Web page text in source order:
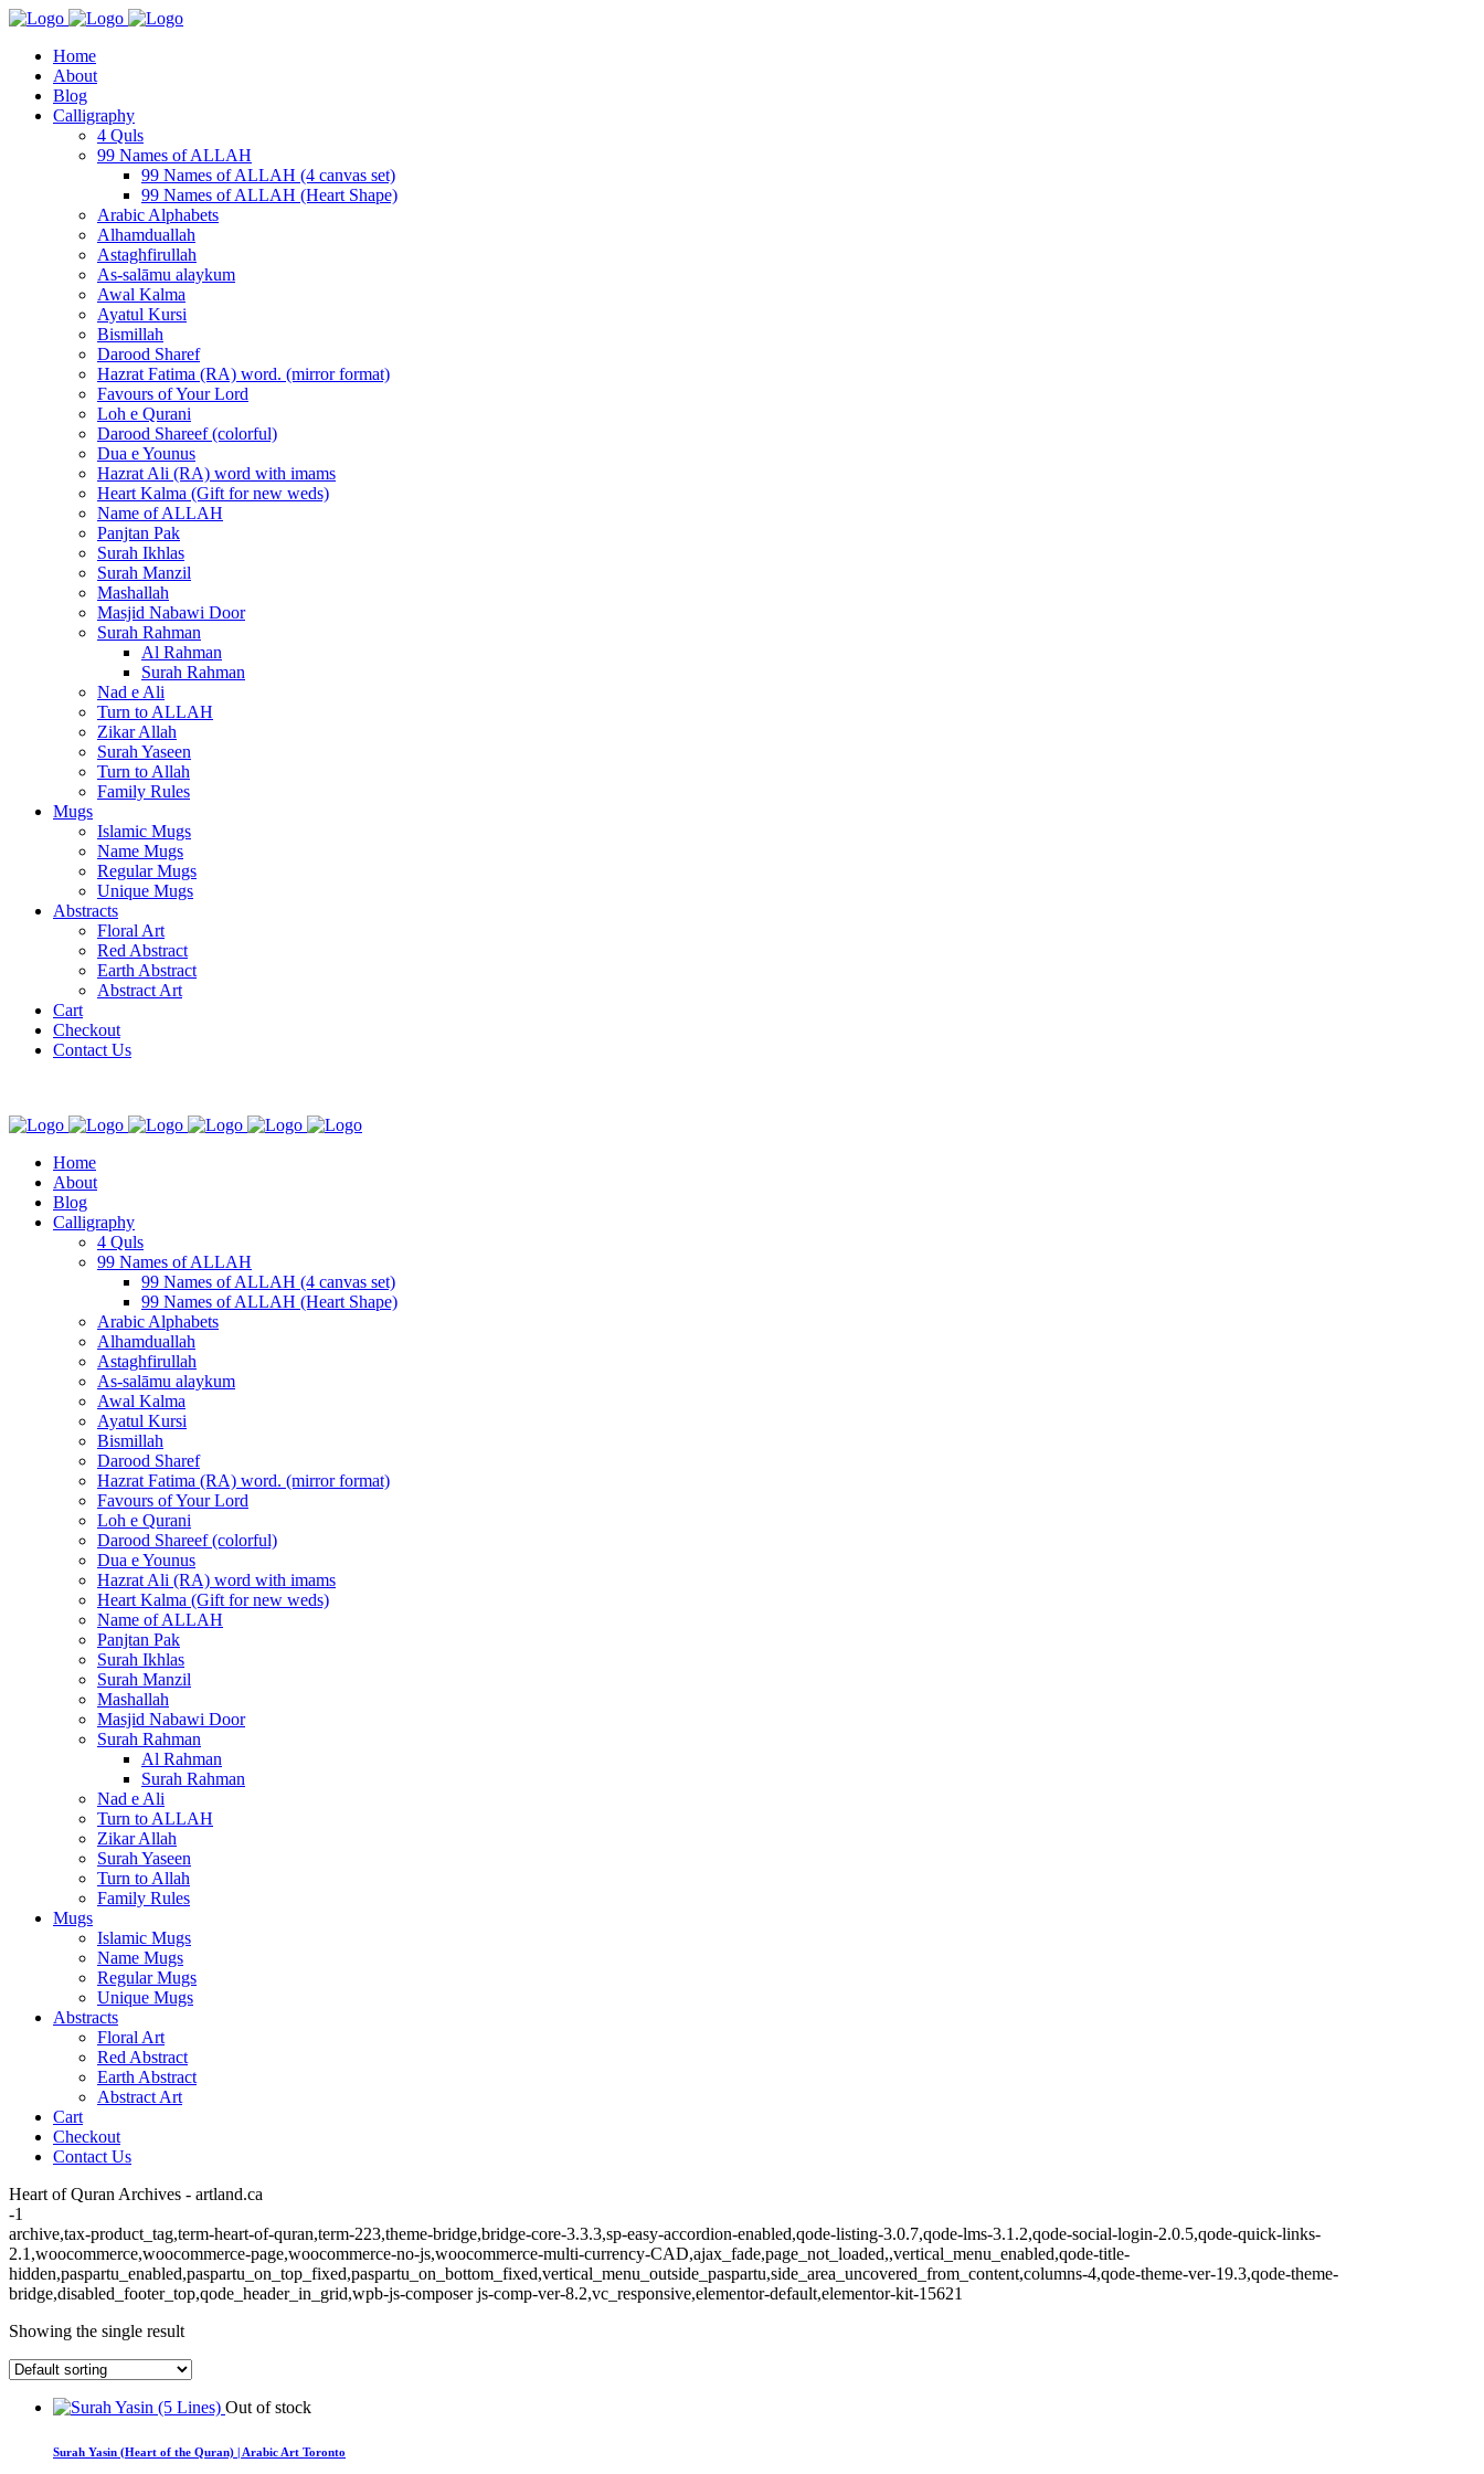
Home
About
Blog
Calligraphy
4 Quls
99 Names of ALLAH
99 Names of ALLAH (4 canvas set)
99 Names of ALLAH (Heart Shape)
Arabic Alphabets
Alhamduallah
Astaghfirullah
As-salāmu alaykum
Awal Kalma
Ayatul Kursi
Bismillah
Darood Sharef
Hazrat Fatima (RA) word. (mirror format)
Favours of Your Lord
Loh e Qurani
Darood Shareef (colorful)
Dua e Younus
Hazrat Ali (RA) word with imams
Heart Kalma (Gift for new weds)
Name of ALLAH
Panjtan Pak
Surah Ikhlas
Surah Manzil
Mashallah
Masjid Nabawi Door
Surah Rahman
Al Rahman
Surah Rahman
Nad e Ali
Turn to ALLAH
Zikar Allah
Surah Yaseen
Turn to Allah
Family Rules
Mugs
Islamic Mugs
Name Mugs
Regular Mugs
Unique Mugs
Abstracts
Floral Art
Red Abstract
Earth Abstract
Abstract Art
Cart
Checkout
Contact Us
Home
About
Blog
Calligraphy
4 Quls
99 Names of ALLAH
99 Names of ALLAH (4 canvas set)
99 Names of ALLAH (Heart Shape)
Arabic Alphabets
Alhamduallah
Astaghfirullah
As-salāmu alaykum
Awal Kalma
Ayatul Kursi
Bismillah
Darood Sharef
Hazrat Fatima (RA) word. (mirror format)
Favours of Your Lord
Loh e Qurani
Darood Shareef (colorful)
Dua e Younus
Hazrat Ali (RA) word with imams
Heart Kalma (Gift for new weds)
Name of ALLAH
Panjtan Pak
Surah Ikhlas
Surah Manzil
Mashallah
Masjid Nabawi Door
Surah Rahman
Al Rahman
Surah Rahman
Nad e Ali
Turn to ALLAH
Zikar Allah
Surah Yaseen
Turn to Allah
Family Rules
Mugs
Islamic Mugs
Name Mugs
Regular Mugs
Unique Mugs
Abstracts
Floral Art
Red Abstract
Earth Abstract
Abstract Art
Cart
Checkout
Contact Us
Heart of Quran Archives - artland.ca
-1
archive,tax-product_tag,term-heart-of-quran,term-223,theme-bridge,bridge-core-3.3.3,sp-easy-accordion-enabled,qode-listing-3.0.7,qode-lms-3.1.2,qode-social-login-2.0.5,qode-quick-links-
2.1,woocommerce,woocommerce-page,woocommerce-no-js,woocommerce-multi-currency-CAD,ajax_fade,page_not_loaded,,vertical_menu_enabled,qode-title-
hidden,paspartu_enabled,paspartu_on_top_fixed,paspartu_on_bottom_fixed,vertical_menu_outside_paspartu,side_area_uncovered_from_content,columns-4,qode-theme-ver-19.3,qode-theme-
bridge,disabled_footer_top,qode_header_in_grid,wpb-js-composer js-comp-ver-8.2,vc_responsive,elementor-default,elementor-kit-15621
Showing the single result
Out of stock
Surah Yasin (Heart of the Quran) | Arabic Art Toronto